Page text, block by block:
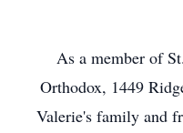
As a member of
Orthodox, 1449
Valerie's family and